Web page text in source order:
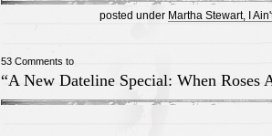
posted under Martha Stewart, I
53 Comments to
“A New Dateline Special: When Roses